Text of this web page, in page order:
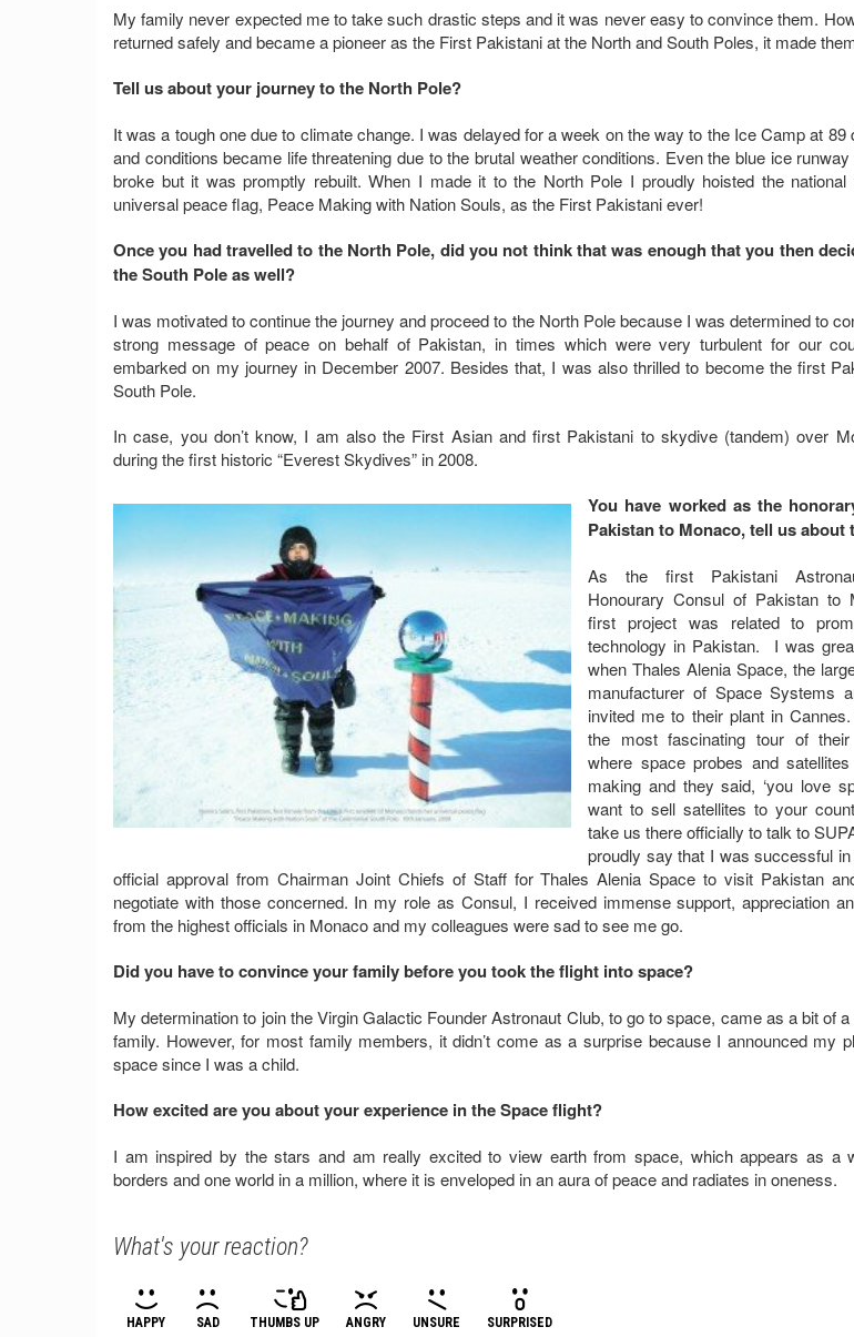
My family never expected me to take such drastic steps and it was never easy to convince them.
returned safely and became a pioneer as the First Pakistani at the North and South Poles, it made
Tell us about your journey to the North Pole?
It was a tough one due to climate change. I was delayed for a week on the way to the Ice Camp at 89
and conditions became life threatening due to the brutal weather conditions. Even the blue ice
broke but it was promptly rebuilt. When I made it to the North Pole I proudly hoisted the
universal peace flag, Peace Making with Nation Souls, as the First Pakistani ever!
Once you had travelled to the North Pole, did you not think that was enough that you then
the South Pole as well?
I was motivated to continue the journey and proceed to the North Pole because I was determined to
strong message of peace on behalf of Pakistan, in times which were very turbulent for our
embarked on my journey in December 2007. Besides that, I was also thrilled to become the first
South Pole.
In case, you don’t know, I am also the First Asian and first Pakistani to skydive (tandem) over
during the first historic “Everest Skydives” in 2008.
You have worked as the
Pakistan to Monaco, tell us about
As the first Pakistani
Honourary Consul of Pakistan to
first project was related to
technology in Pakistan. I was
when Thales Alenia Space, the
manufacturer of Space Systems
invited me to their plant in
the most fascinating tour of their
where space probes and
making and they said, ‘you love
want to sell satellites to your
take us there officially to talk to
proudly say that I was successful
official approval from Chairman Joint Chiefs of Staff for Thales Alenia Space to visit Pakistan
negotiate with those concerned. In my role as Consul, I received immense support, appreciation
from the highest officials in Monaco and my colleagues were sad to see me go.
Did you have to convince your family before you took the flight into space?
My determination to join the Virgin Galactic Founder Astronaut Club, to go to space, came as a bit of
family. However, for most family members, it didn’t come as a surprise because I announced my
space since I was a child.
How excited are you about your experience in the Space flight?
I am inspired by the stars and am really excited to view earth from space, which appears as a
borders and one world in a million, where it is enveloped in an aura of peace and radiates in oneness.
What's your reaction?
HAPPY SAD THUMBS UP ANGRY UNSURE SURPRISED